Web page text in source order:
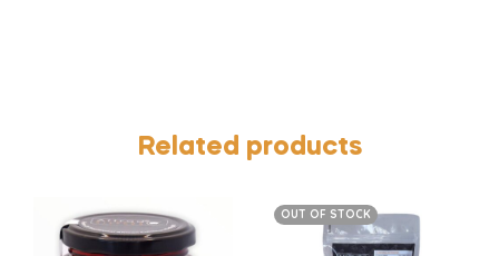
Related products
OUT OF STOCK